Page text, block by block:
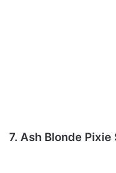
7. Ash Blonde